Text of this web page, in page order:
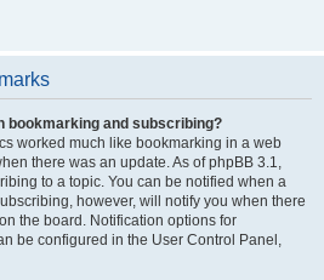
bookmarking and subscribing?
worked much like bookmarking in a web
there was an update. As of phpBB 3.1,
to a topic. You can be notified when a
however, will notify you when there
the board. Notification options for
be configured in the User Control Panel,